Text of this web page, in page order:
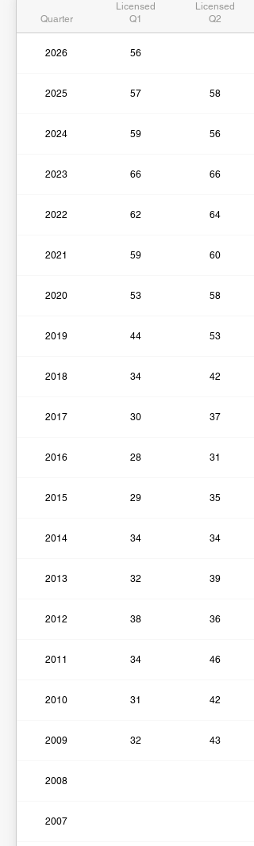
Quarter
Licensed
Q1
Licensed
Q2
2026 56
2025 57 58
2024 59 56
2023 66 66
2022 62 64
2021 59 60
2020 53 58
2019 44 53
2018 34 42
2017 30 37
2016 28 31
2015 29 35
2014 34 34
2013 32 39
2012 38 36
2011 34 46
2010 31 42
2009 32 43
2008
2007